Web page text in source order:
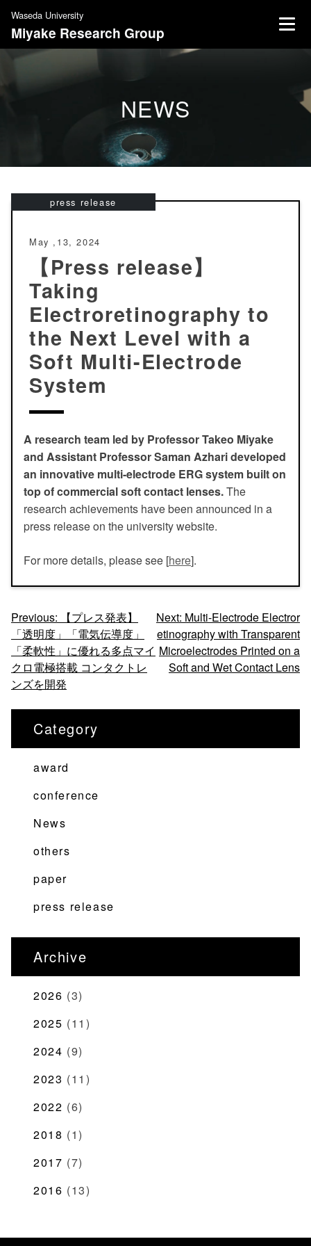
Waseda University
Miyake Research Group
NEWS
press release
May ,13, 2024
【Press release】
Taking
Electroretinography to
the Next Level with a
Soft Multi-Electrode
System
A research team led by Professor Takeo Miyake
and Assistant Professor Saman Azhari developed
an innovative multi-electrode ERG system built on
top of commercial soft contact lenses.The
research achievements have been announced in a
press release on the university website.
For more details, please see [here].
投
稿
ナ
ビ
シ
Previous:
【プレス発表】
「透明度」「電気伝導度」
「柔軟性」に優れる多点マイ
クロ電極搭載 コンタクトレ
ンズを開発
Next: Multi-Electrode Electror
etinography with Transparent
Microelectrodes Printed on a
Soft and Wet Contact Lens
Category
award
conference
News
others
paper
press release
Archive
2026 (3)
2025 (11)
2024 (9)
2023 (11)
2022 (6)
2018 (1)
2017 (7)
2016 (13)